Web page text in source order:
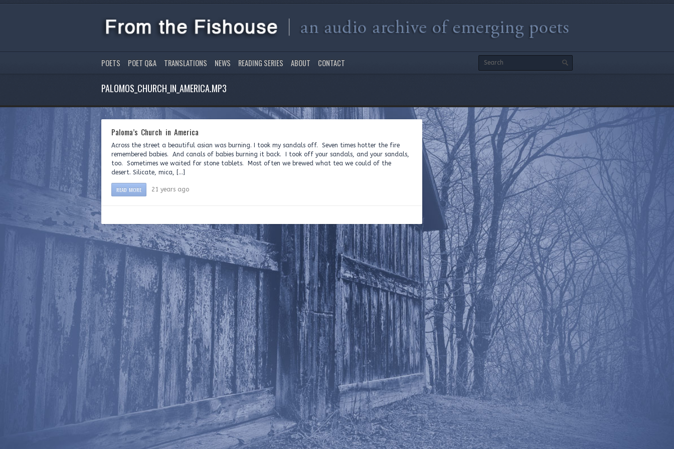
POETS POET Q&A TRANSLATIONS NEWS READING SERIES ABOUT CONTACT
PALOMOS_CHURCH_IN_AMERICA.MP3
Paloma’s Church in America
Across the street a beautiful asian was burning. I took my sandals off. Seven times hotter the fire
remembered babies. And canals of babies burning it back. I took off your sandals, and your sandals,
too. Sometimes we waited for stone tablets. Most often we brewed what tea we could of the
desert. Silicate, mica, […]
READ MORE 21 years ago